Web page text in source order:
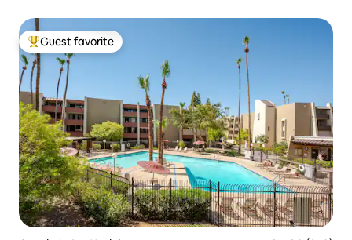
Top guest favorite
Guest favorite